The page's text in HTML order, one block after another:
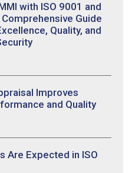
with ISO 9001 and
Guide
Quality, and
Improves
and Quality
Are Expected in ISO